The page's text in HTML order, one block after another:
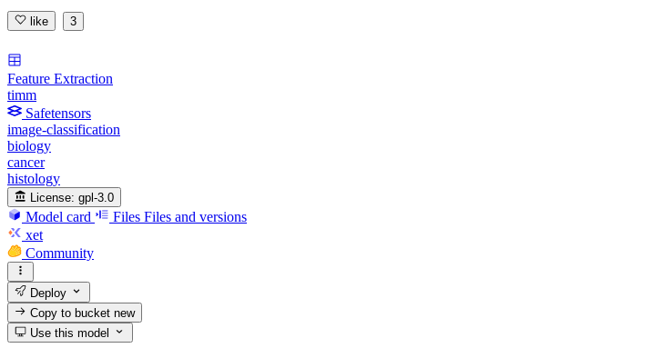
like 3
Feature Extraction
timm
Safetensors
image-classification
biology
cancer
histology
License: gpl-3.0
Model card Files Files and versions
xet
Community
Deploy
Copy to bucketnew
Use this model